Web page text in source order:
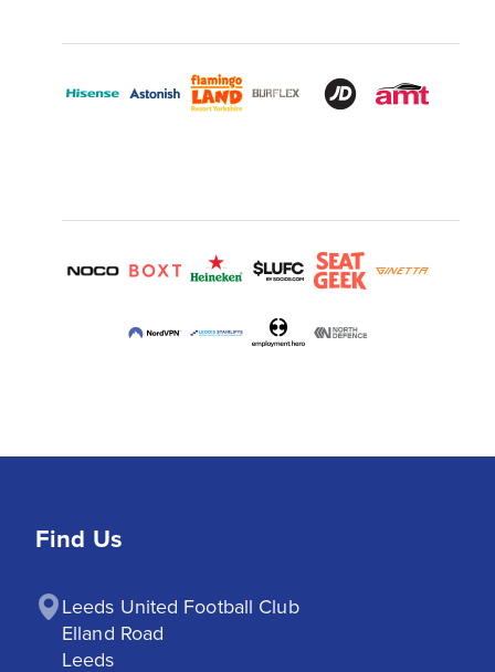
Find Us
Leeds United Football Club
Elland Road
Leeds